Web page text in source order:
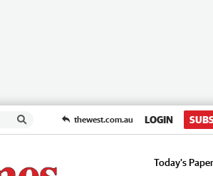
thewest.com.au LOGIN
Today's Paper